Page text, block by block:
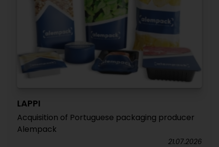
LAPPI
Acquisition of Portuguese packaging producer
Alempack
21.07.2026